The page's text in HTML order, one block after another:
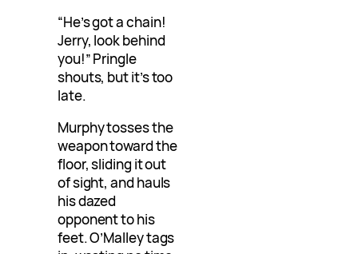
“He’s got a chain!
Jerry, look behind
you!” Pringle
shouts, but it’s too
late.
Murphy tosses the
weapon toward the
floor, sliding it out
of sight, and hauls
his dazed
opponent to his
feet. O’Malley tags